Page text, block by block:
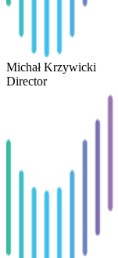
Michał Krzywicki
Director